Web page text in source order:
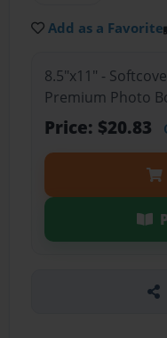
Add as a Favorite
8.5"x11" -
Premium Photo
Price: $20.83